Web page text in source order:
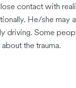
contact with
He/she may
driving. Some
the trauma.